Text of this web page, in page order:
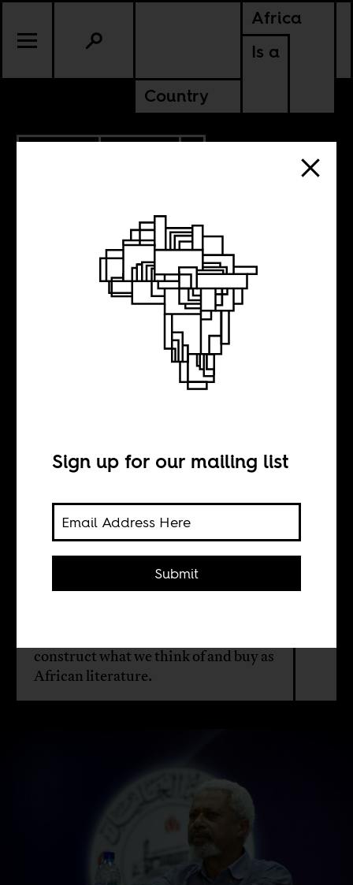
Africa
Is a
Country
TANZANIA
But, first we’ll
Bhakti Shringarpure
Abdulrazak Gurnah’s Nobel Prize for
construct what we think of and buy as
African literature.
Sign up for our mailing list
Submit